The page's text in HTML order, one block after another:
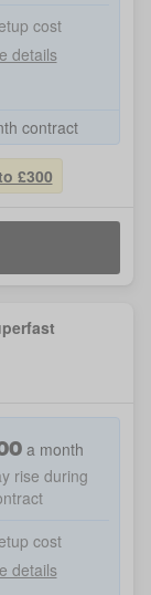
cost
details
contract
£300
a month
rise during
cost
details